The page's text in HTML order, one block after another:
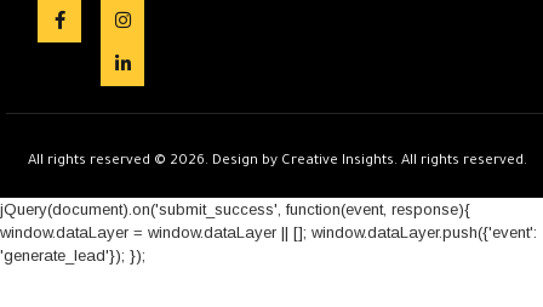
All rights reserved © 2026. Design by Creative Insights. All rights reserved.
jQuery(document).on('submit_success', function(event, response){
window.dataLayer = window.dataLayer || []; window.dataLayer.push({'event':
'generate_lead'}); });